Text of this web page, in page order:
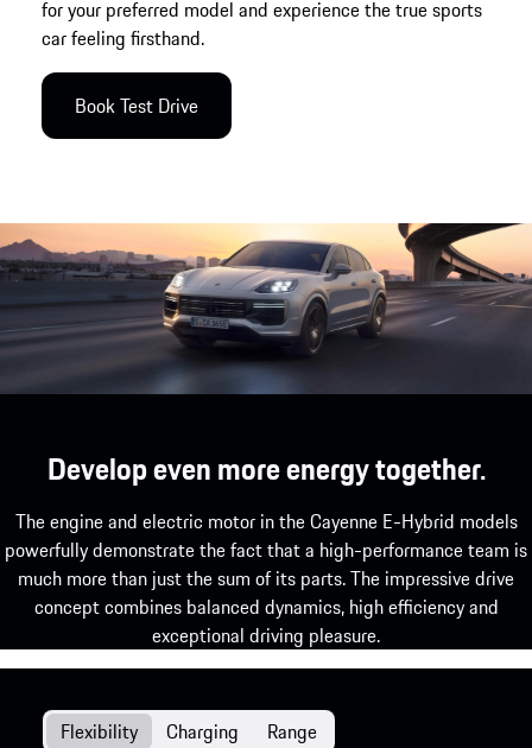
for your preferred model and experience the true sports
car feeling firsthand.
Book Test Drive
Develop even more energy together.
The engine and electric motor in the Cayenne E-Hybrid models
powerfully demonstrate the fact that a high-performance team is
much more than just the sum of its parts. The impressive drive
concept combines balanced dynamics, high efficiency and
exceptional driving pleasure.
Flexibility Charging Range